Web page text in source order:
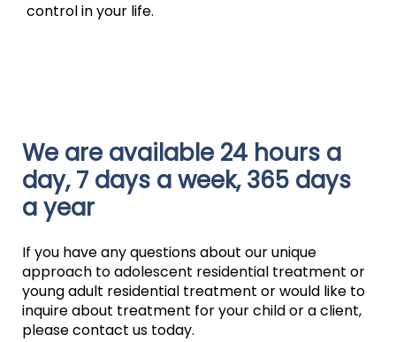
control in your life.
We are available 24 hours a
day, 7 days a week, 365 days
a year
If you have any questions about our unique
approach to adolescent residential treatment or
young adult residential treatment or would like to
inquire about treatment for your child or a client,
please contact us today.